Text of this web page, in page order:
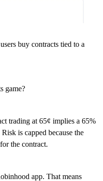
buy contracts tied to a
game?
trading at 65¢ implies a 65%
is capped because the
the contract.
app. That means